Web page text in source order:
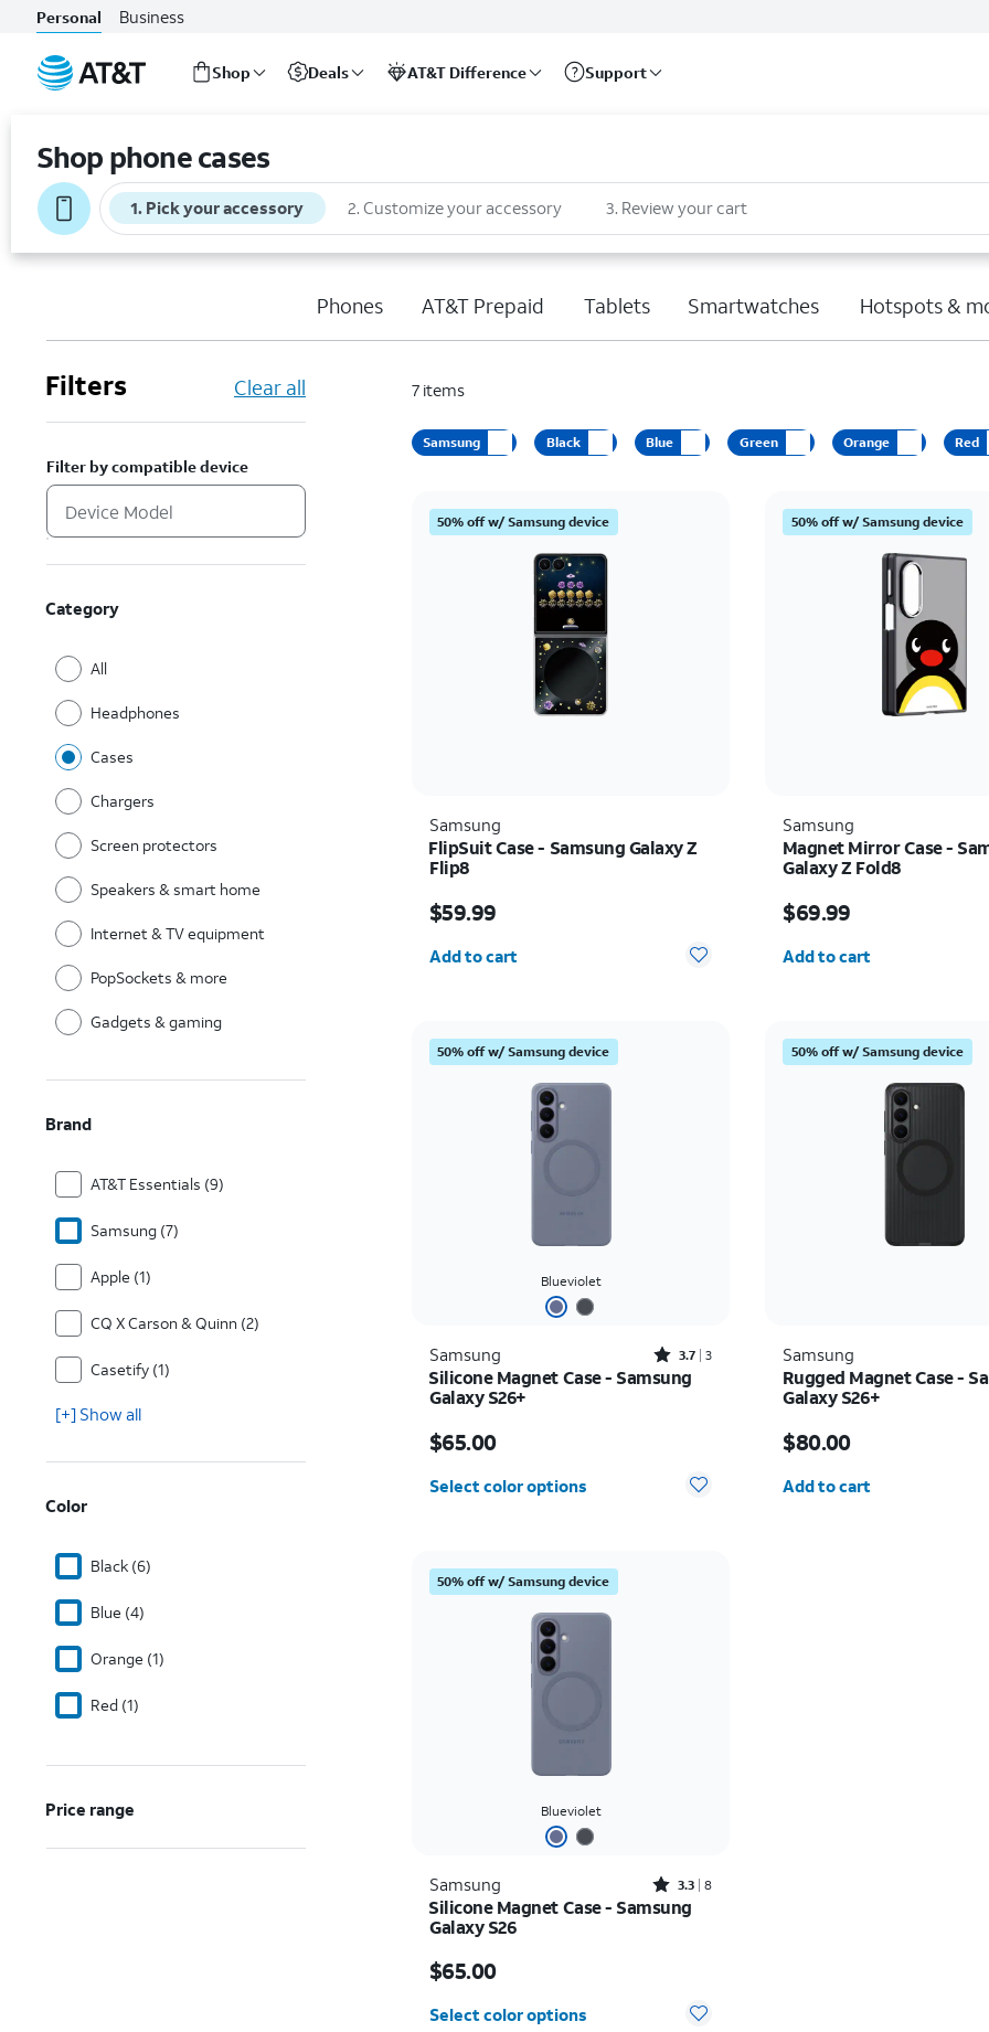
Personal Business
Shop Deals AT&T Difference Support
Shop phone cases
1. Pick your accessory 2. Customize your accessory 3. Review your cart
Phones AT&T Prepaid Tablets Smartwatches Hotspots &
Filters Clear all
Filter by compatible device
Category
All
Headphones
Cases
Chargers
Screen protectors
Speakers & smart home
Internet & TV equipment
PopSockets & more
Gadgets & gaming
Brand
AT&T Essentials (9)
Samsung (7)
Apple (1)
CQ X Carson & Quinn (2)
Casetify (1)
[+] Show all
Color
Black (6)
Blue (4)
Orange (1)
Red (1)
Price range
7 items
Samsung Black Blue Green Orange Red
50% off w/ Samsung device
Samsung
FlipSuit Case - Samsung Galaxy Z
Flip8
$59.99
Add to cart
50% off w/ Samsung device
Samsung
Magnet Mirror Case -
Galaxy Z Fold8
$69.99
Add to cart
50% off w/ Samsung device
Blueviolet
Samsung Rated3.7out of 5 stars with3reviews
3.7 3
Silicone Magnet Case - Samsung
Galaxy S26+
$65.00
Select color options
50% off w/ Samsung device
Samsung
Rugged Magnet Case -
Galaxy S26+
$80.00
Add to cart
50% off w/ Samsung device
Blueviolet
Samsung Rated3.3out of 5 stars with8reviews
3.3 8
Silicone Magnet Case - Samsung
Galaxy S26
$65.00
Select color options